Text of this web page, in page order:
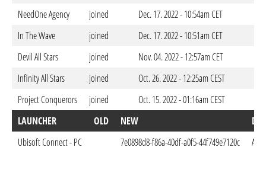
NeedOne Agency
joined
Dec. 17. 2022 - 10:54am CET
In The Wave
joined
Dec. 17. 2022 - 10:51am CET
Devil All Stars
joined
Nov. 04. 2022 - 12:57am CET
Infinity All Stars
joined
Oct. 26. 2022 - 12:25am CEST
Project Conquerors
joined
Oct. 15. 2022 - 01:16am CEST
LAUNCHER
OLD NEW
Ubisoft Connect - PC
7e0898d8-f86a-40df-a0f5-44f749e7120c Apr.